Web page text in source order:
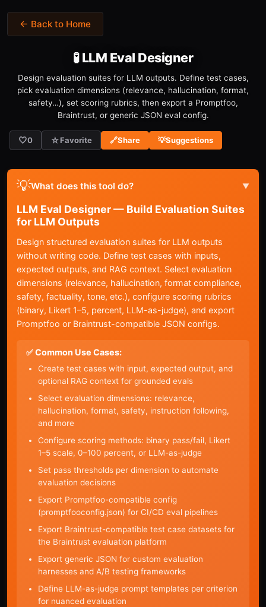
← Back to Home
🧪 LLM Eval Designer
Design evaluation suites for LLM outputs. Define test cases,
pick evaluation dimensions (relevance, hallucination, format,
safety…), set scoring rubrics, then export a Promptfoo,
Braintrust, or generic JSON eval config.
🤍0 ☆Favorite 🔗Share 💡Suggestions
💡What does this tool do? ▼
LLM Eval Designer — Build Evaluation Suites
for LLM Outputs
Design structured evaluation suites for LLM outputs
without writing code. Define test cases with inputs,
expected outputs, and RAG context. Select evaluation
dimensions (relevance, hallucination, format compliance,
safety, factuality, tone, etc.), configure scoring rubrics
(binary, Likert 1–5, percent, LLM-as-judge), and export
Promptfoo or Braintrust-compatible JSON configs.
✅ Common Use Cases:
Create test cases with input, expected output, and
optional RAG context for grounded evals
Select evaluation dimensions: relevance,
hallucination, format, safety, instruction following,
and more
Configure scoring methods: binary pass/fail, Likert
1–5 scale, 0–100 percent, or LLM-as-judge
Set pass thresholds per dimension to automate
evaluation decisions
Export Promptfoo-compatible config
(promptfooconfig.json) for CI/CD eval pipelines
Export Braintrust-compatible test case datasets for
the Braintrust evaluation platform
Export generic JSON for custom evaluation
harnesses and A/B testing frameworks
Define LLM-as-judge prompt templates per criterion
for nuanced evaluation